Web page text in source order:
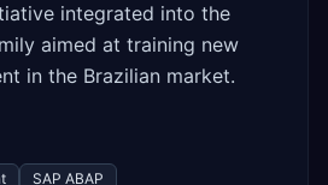
integrated into the
aimed at training new
in the Brazilian market.
SAP ABAP